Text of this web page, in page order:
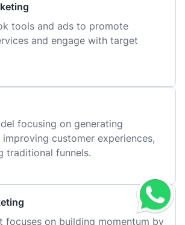
tools and ads to promote
and engage with target
focusing on generating
customer experiences,
traditional funnels.
focuses on building momentum by